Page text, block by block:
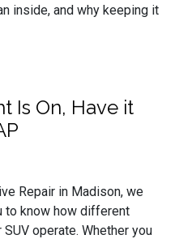
inside, and why keeping it
Is On, Have it
Repair in Madison, we
to know how different
operate. Whether you